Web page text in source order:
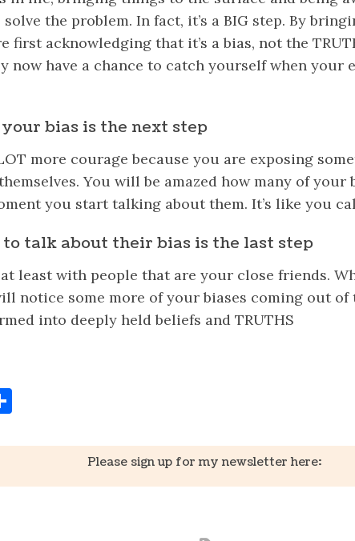
the problem. In fact, it’s a BIG step. By
first acknowledging that it’s a bias, not the
now have a chance to catch yourself when your
bias is the next step
more courage because you are exposing
You will be amazed how many of your
you start talking about them. It’s like you
talk about their bias is the last step
least with people that are your close friends.
notice some more of your biases coming out of
into deeply held beliefs and TRUTHS
Please sign up for my newsletter here: